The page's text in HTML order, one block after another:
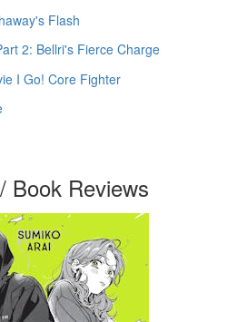
Flash
2: Bellri's Fierce Charge
I Go! Core Fighter
Book Reviews